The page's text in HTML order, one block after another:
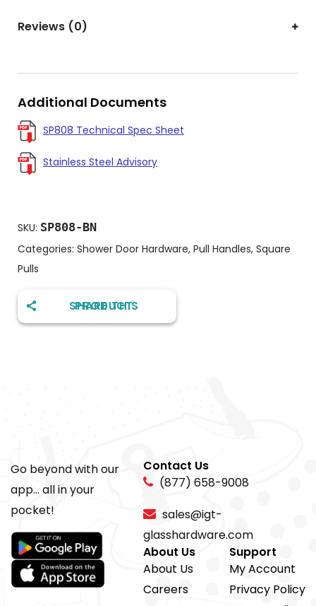
Reviews (0)
Additional Documents
SP808 Technical Spec Sheet
Stainless Steel Advisory
SKU: SP808-BN
Categories: Shower Door Hardware, Pull Handles, Square
Pulls
SHARE THIS PRODUCT
Go beyond with our
app... all in your
pocket!
Contact Us
(877) 658-9008
sales@igt-
glasshardware.com
About Us
About Us
Careers
Support
My Account
Privacy Policy